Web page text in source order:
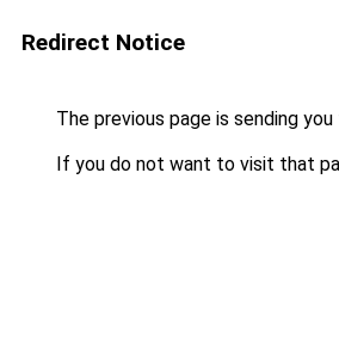
Redirect Notice
The previous page is sending
If you do not want to visit that